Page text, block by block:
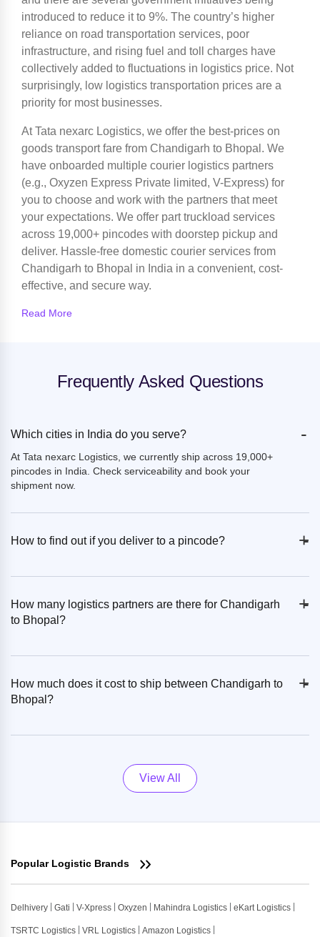
introduced to reduce it to 9%. The country’s higher
reliance on road transportation services, poor
infrastructure, and rising fuel and toll charges have
collectively added to fluctuations in logistics price. Not
surprisingly, low logistics transportation prices are a
priority for most businesses.
At Tata nexarc Logistics, we offer the best-prices on
goods transport fare from Chandigarh to Bhopal. We
have onboarded multiple courier logistics partners
(e.g., Oxyzen Express Private limited, V-Express) for
you to choose and work with the partners that meet
your expectations. We offer part truckload services
across 19,000+ pincodes with doorstep pickup and
deliver. Hassle-free domestic courier services from
Chandigarh to Bhopal in India in a convenient, cost-
effective, and secure way.
Read More
Frequently Asked Questions
Which cities in India do you serve? -
At Tata nexarc Logistics, we currently ship across 19,000+
pincodes in India. Check serviceability and book your
shipment now.
How to find out if you deliver to a pincode? +
-
How many logistics partners are there for Chandigarh
to Bhopal?
+
-
How much does it cost to ship between Chandigarh to
Bhopal?
+
-
View All
Popular Logistic Brands
Delhivery Gati V-Xpress Oxyzen Mahindra Logistics eKart Logistics
TSRTC Logistics VRL Logistics Amazon Logistics